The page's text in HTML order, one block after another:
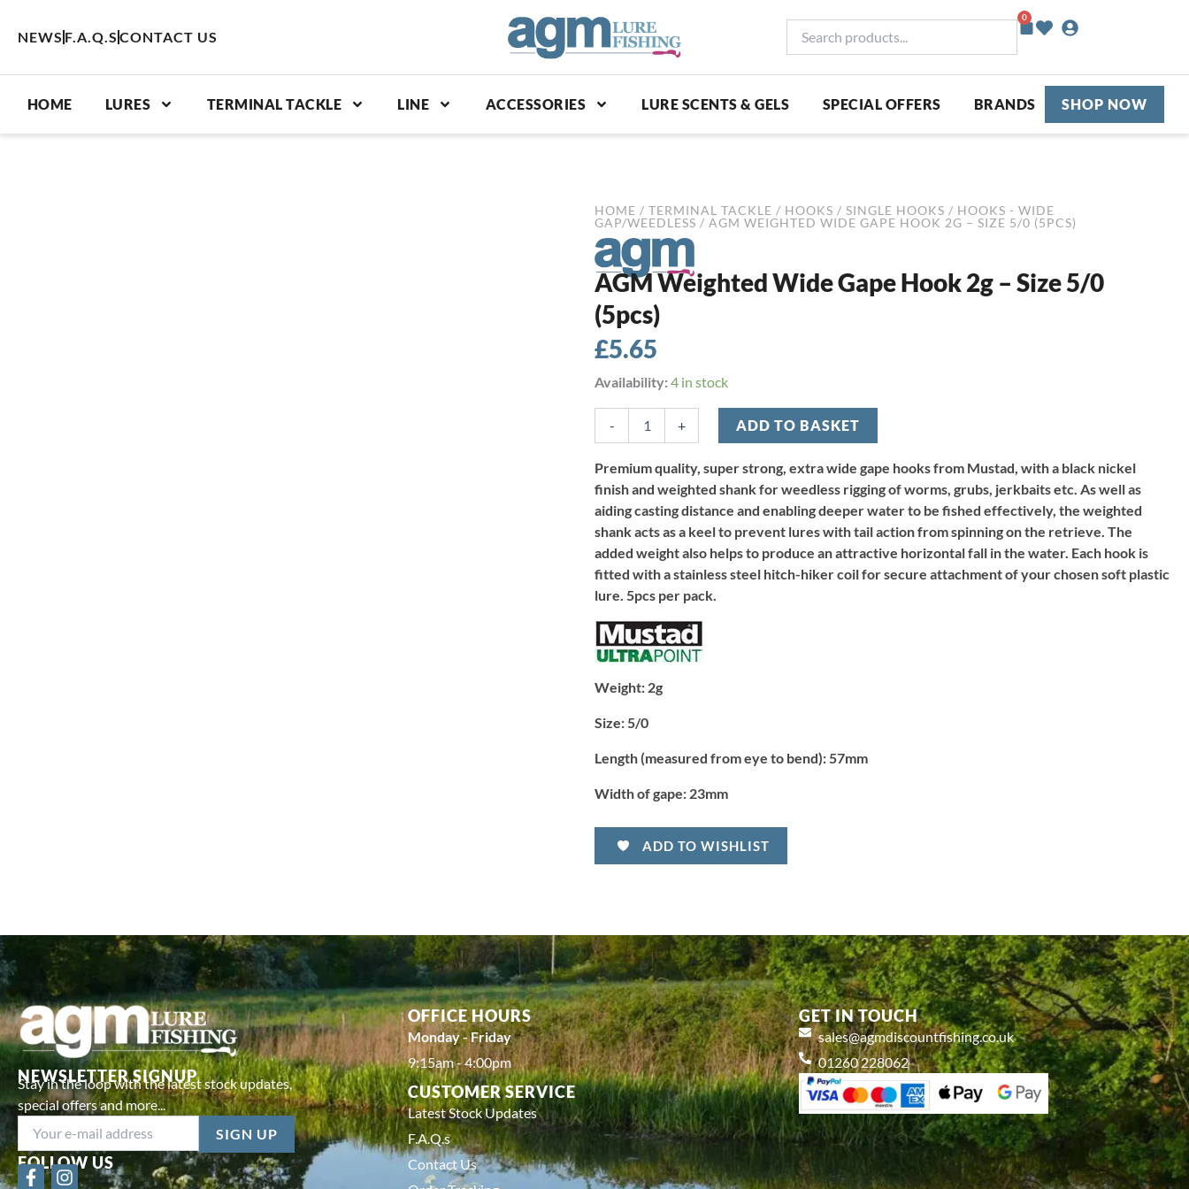
NEWS F.A.Q.S CONTACT US
products...
0
Basket
HOME LURES TERMINAL TACKLE LINE ACCESSORIES LURE SCENTS & GELS SPECIAL OFFERS BRANDS SHOP NOW
HOME / TERMINAL TACKLE / HOOKS / SINGLE HOOKS / HOOKS - WIDE
GAP/WEEDLESS / AGM WEIGHTED WIDE GAPE HOOK 2G – SIZE 5/0 (5PCS)
AGM Weighted Wide Gape Hook 2g – Size 5/0
(5pcs)
£5.65
Availability: 4 in stock
-
AGM
Wide
Gape
2g
-
5/0
(5pcs)
quantity
+ ADD TO BASKET
Premium quality, super strong, extra wide gape hooks from Mustad, with a black nickel
finish and weighted shank for weedless rigging of worms, grubs, jerkbaits etc. As well as
aiding casting distance and enabling deeper water to be fished effectively, the weighted
shank acts as a keel to prevent lures with tail action from spinning on the retrieve. The
added weight also helps to produce an attractive horizontal fall in the water. Each hook is
fitted with a stainless steel hitch-hiker coil for secure attachment of your chosen soft plastic
lure. 5pcs per pack.
Weight: 2g
Size:5/0
Length (measured from eye to bend):57mm
Width of gape: 23mm
ADD TO WISHLIST
NEWSLETTER SIGNUP
Stay in the loop with the latest stock updates,
special offers and more...
FOLLOW US
F
I
OFFICE HOURS
Monday - Friday
9:15am - 4:00pm
CUSTOMER SERVICE
Latest Stock Updates
F.A.Q.s
Contact Us
GET IN TOUCH
sales@agmdiscountfishing.co.uk
01260 228062